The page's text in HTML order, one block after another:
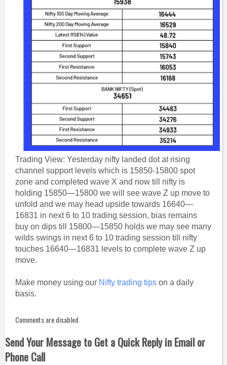
Trading View: Yesterday nifty landed dot at rising
channel support levels which is 15850-15800 spot
zone and completed wave X and now till nifty is
holding 15850—15800 we will see wave Z up move to
unfold and we may head upside towards 16640—
16831 in next 6 to 10 trading session, bias remains
buy on dips till 15800—15850 holds we may see many
wilds swings in next 6 to 10 trading session till nifty
touches 16640—16831 levels to complete wave Z up
move.
Make money using our Nifty trading tipson a daily
basis.
Comments are disabled
Send Your Message to Get a Quick Reply in Email or
Phone Call